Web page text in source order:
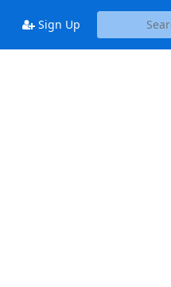
Sign Up